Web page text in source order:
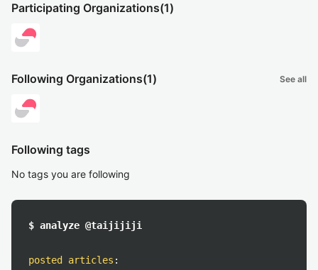
Participating Organizations(1)
Following Organizations(1) See all
Following tags
No tags you are following
$ analyze @taijijiji
posted articles :